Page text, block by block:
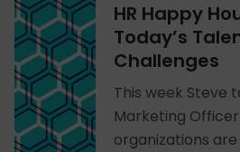
HR Happy
Today’s
Challenges
This week Steve
Marketing
organizations